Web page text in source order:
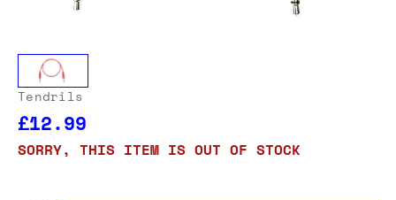
Tendrils
£12.99
SORRY, THIS ITEM IS OUT OF STOCK